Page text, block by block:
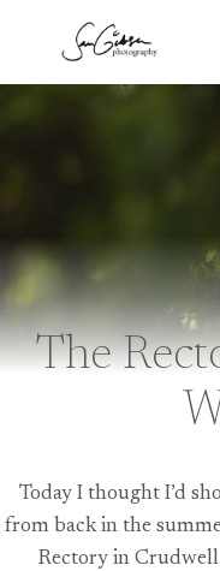
content
The
Today I thought I’d
from back in the
Rectory in